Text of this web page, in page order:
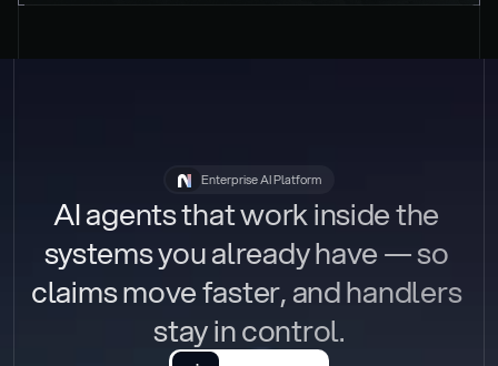
Enterprise AI Platform
AI agents that work inside the
systems you already have — so
claims move faster, and handlers
stay in control.